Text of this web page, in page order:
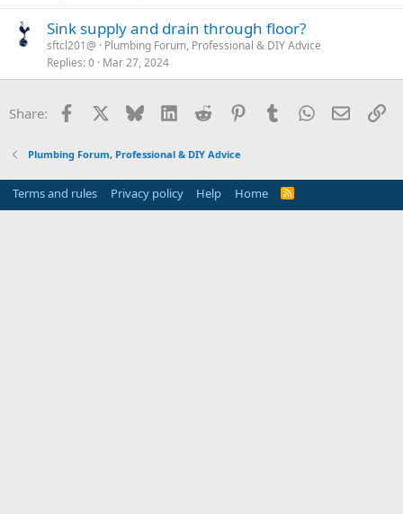
Sink supply and drain through floor?
sftcl201@
Plumbing Forum, Professional & DIY Advice
Replies 0 Mar 27, 2024
Share: Facebook Bluesky LinkedInReddit PinterestTumblrWhatsApp
Email
Plumbing Forum, Professional & DIY Advice
Terms and rules Privacy policy Help Home
R